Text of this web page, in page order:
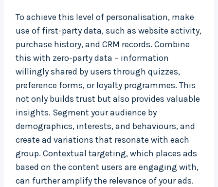
To achieve this level of personalisation, make
use of first-party data, such as website activity,
purchase history, and CRM records. Combine
this with zero-party data – information
willingly shared by users through quizzes,
preference forms, or loyalty programmes. This
not only builds trust but also provides valuable
insights. Segment your audience by
demographics, interests, and behaviours, and
create ad variations that resonate with each
group. Contextual targeting, which places ads
based on the content users are engaging with,
can further amplify the relevance of your ads.